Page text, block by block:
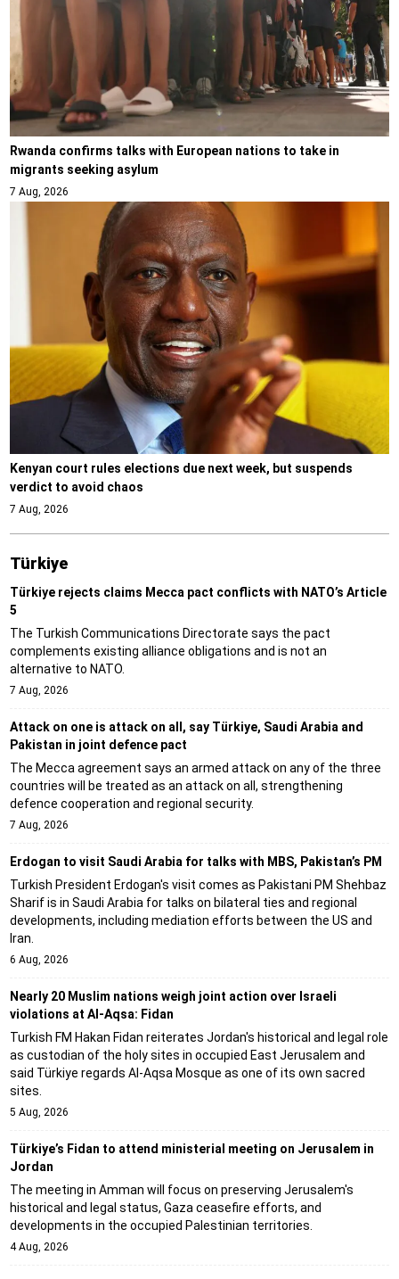
Rwanda confirms talks with European nations to take in
migrants seeking asylum
7 Aug, 2026
Kenyan court rules elections due next week, but suspends
verdict to avoid chaos
7 Aug, 2026
Türki̇ye
Türkiye rejects claims Mecca pact conflicts with NATO’s Article
5
The Turkish Communications Directorate says the pact
complements existing alliance obligations and is not an
alternative to NATO.
7 Aug, 2026
Attack on one is attack on all, say Türkiye, Saudi Arabia and
Pakistan in joint defence pact
The Mecca agreement says an armed attack on any of the three
countries will be treated as an attack on all, strengthening
defence cooperation and regional security.
7 Aug, 2026
Erdogan to visit Saudi Arabia for talks with MBS, Pakistan’s PM
Turkish President Erdogan's visit comes as Pakistani PM Shehbaz
Sharif is in Saudi Arabia for talks on bilateral ties and regional
developments, including mediation efforts between the US and
Iran.
6 Aug, 2026
Nearly 20 Muslim nations weigh joint action over Israeli
violations at Al-Aqsa: Fidan
Turkish FM Hakan Fidan reiterates Jordan's historical and legal role
as custodian of the holy sites in occupied East Jerusalem and
said Türkiye regards Al-Aqsa Mosque as one of its own sacred
sites.
5 Aug, 2026
Türkiye’s Fidan to attend ministerial meeting on Jerusalem in
Jordan
The meeting in Amman will focus on preserving Jerusalem's
historical and legal status, Gaza ceasefire efforts, and
developments in the occupied Palestinian territories.
4 Aug, 2026